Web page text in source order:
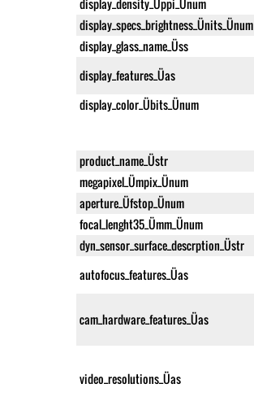
display_density_Üppi_Ünum
display_specs_brightness_Ünits_Ünum
display_glass_name_Üss
display_features_Üas
display_color_Übits_Ünum
product_name_Üstr
megapixel_Ümpix_Ünum
aperture_Üfstop_Ünum
focal_lenght35_Ümm_Ünum
dyn_sensor_surface_descrption_Üstr
autofocus_features_Üas
cam_hardware_features_Üas
video_resolutions_Üas